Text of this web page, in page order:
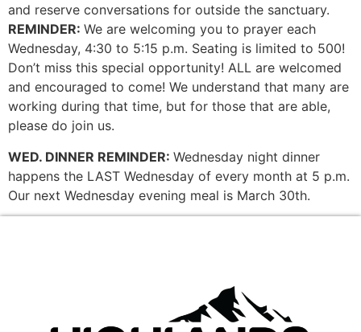
and reserve conversations for outside the sanctuary.
REMINDER: We are welcoming you to prayer each
Wednesday, 4:30 to 5:15 p.m. Seating is limited to 500!
Don’t miss this special opportunity! ALL are welcomed
and encouraged to come! We understand that many are
working during that time, but for those that are able,
please do join us.
WED. DINNER REMINDER: Wednesday night dinner
happens the LAST Wednesday of every month at 5 p.m.
Our next Wednesday evening meal is March 30th.